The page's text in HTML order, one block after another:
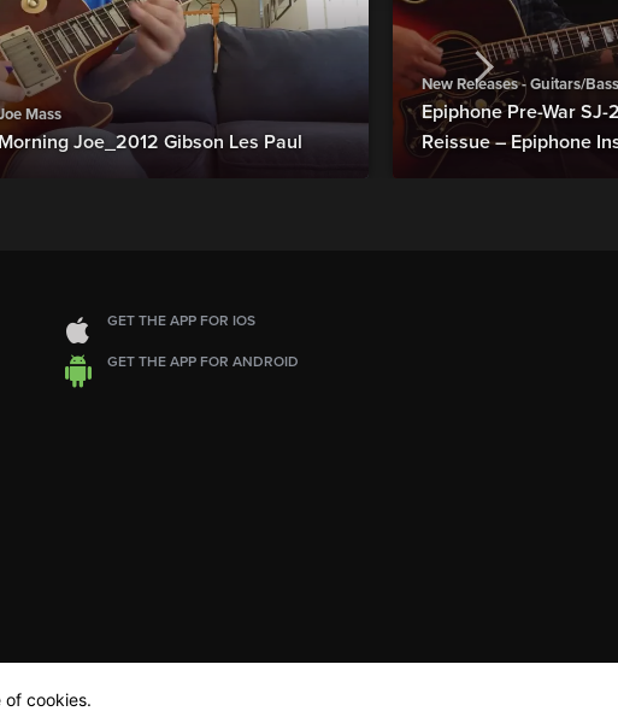
Mass
Morning Joe_2012 Gibson Les Paul
New Releases - Guitars/
Epiphone Pre-War
Reissue – Epiphone
GET THE APP FOR IOS
GET THE APP FOR ANDROID
of cookies.